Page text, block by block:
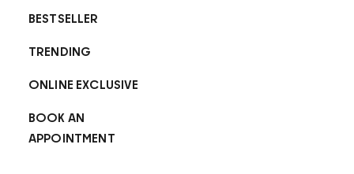
BESTSELLER
TRENDING
ONLINE EXCLUSIVE
BOOK AN
APPOINTMENT